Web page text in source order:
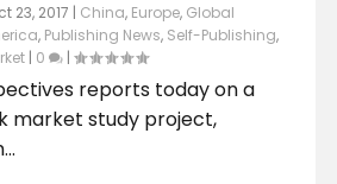
23, 2017 | China, Europe, Global
, Publishing News, Self-Publishing,
| 0 |
reports today on a
market study project,